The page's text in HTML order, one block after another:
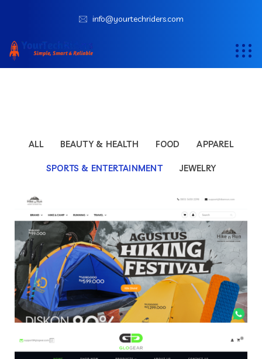
info@yourtechriders.com
ALL BEAUTY & HEALTH FOOD APPAREL
SPORTS & ENTERTAINMENT JEWELRY